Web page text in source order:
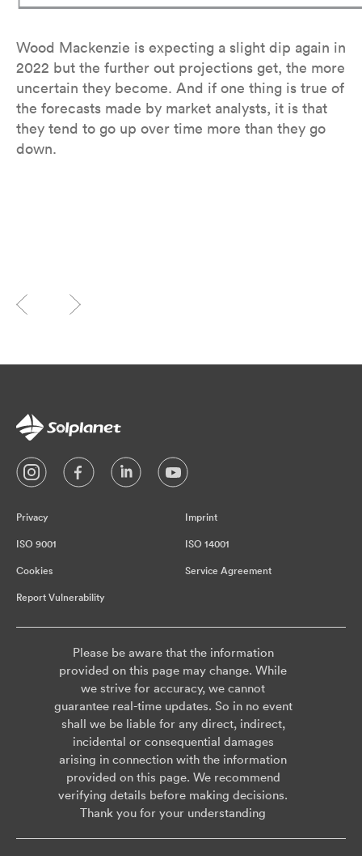
Wood Mackenzie is expecting a slight dip again in
2022 but the further out projections get, the more
uncertain they become. And if one thing is true of
the forecasts made by market analysts, it is that
they tend to go up over time more than they go
down.
Privacy Imprint
ISO 9001 ISO 14001
Cookies Service Agreement
Report Vulnerability
Please be aware that the information
provided on this page may change. While
we strive for accuracy, we cannot
guarantee real-time updates. So in no event
shall we be liable for any direct, indirect,
incidental or consequential damages
arising in connection with the information
provided on this page. We recommend
verifying details before making decisions.
Thank you for your understanding